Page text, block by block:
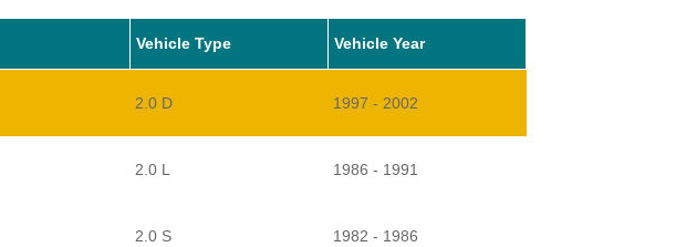
Vehicle Type Vehicle Year
2.0 D 1997 - 2002
2.0 L 1986 - 1991
2.0 S 1982 - 1986